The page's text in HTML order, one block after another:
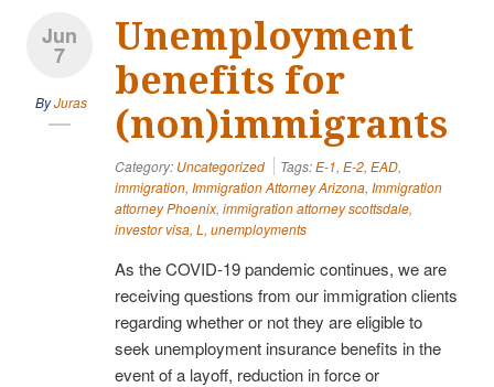
Jun
7
ByJuras
Unemployment
benefits for
(non)immigrants
Category: Uncategorized Tags:E-1, E-2, EAD,
immigration, Immigration Attorney Arizona, Immigration
attorney Phoenix, immigration attorney scottsdale,
investor visa, L , unemployments
As the COVID-19 pandemic continues, we are
receiving questions from our immigration clients
regarding whether or not they are eligible to
seek unemployment insurance benefits in the
event of a layoff, reduction in force or